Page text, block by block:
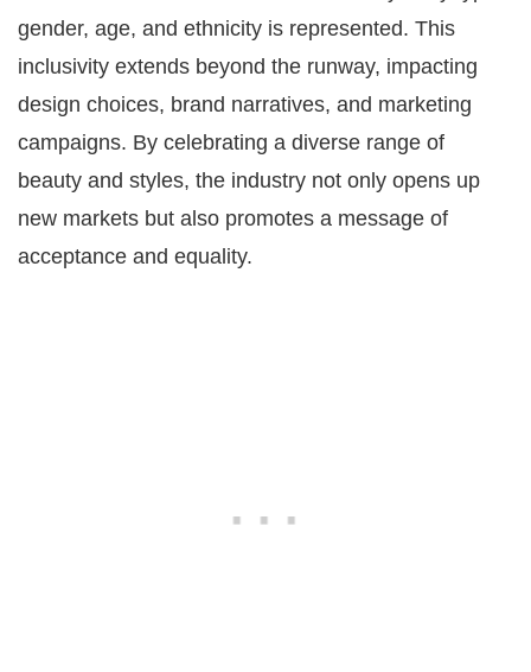
gender, age, and ethnicity is represented. This
inclusivity extends beyond the runway, impacting
design choices, brand narratives, and marketing
campaigns. By celebrating a diverse range of
beauty and styles, the industry not only opens up
new markets but also promotes a message of
acceptance and equality.